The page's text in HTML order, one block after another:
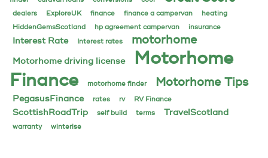
dealers ExploreUK finance finance a campervan
heating
HiddenGemsScotland
hp agreement campervan insurance
Interest Rate Interest rates motorhome
Motorhome driving license
Motorhome
Finance
motorhome finder Motorhome Tips
PegasusFinance rates rv RV Finance
ScottishRoadTrip self build terms TravelScotland
warranty winterise